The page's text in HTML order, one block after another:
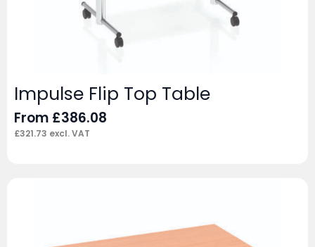
Impulse Flip Top Table
From £386.08
£321.73 excl. VAT